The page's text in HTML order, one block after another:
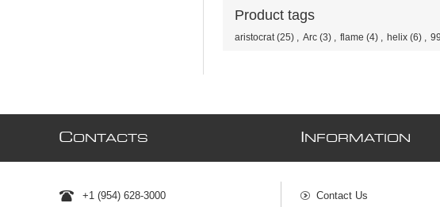
Product tags
aristocrat (25) , Arc (3) , flame (4) , helix (6) ,
CONTACTS
+1 (954) 628-3000
NFORMATION
Contact Us